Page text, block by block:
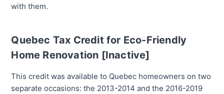
with them.
Quebec Tax Credit for Eco-Friendly
Home Renovation [Inactive]
This credit was available to Quebec homeowners on two
separate occasions: the 2013-2014 and the 2016-2019